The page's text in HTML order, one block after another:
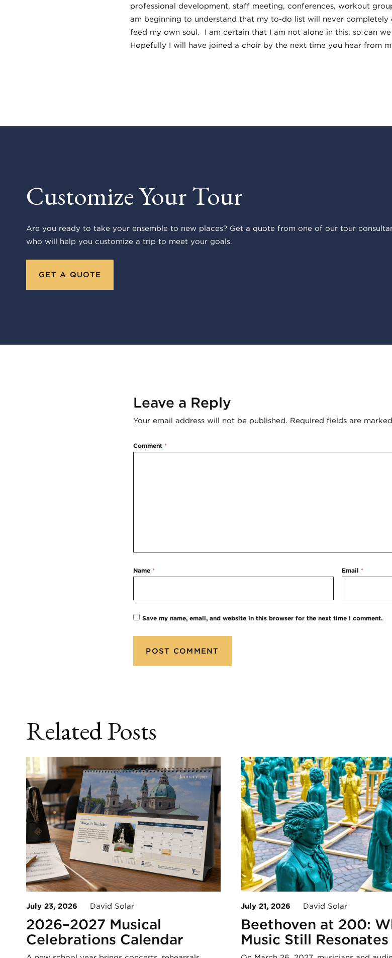
professional development, staff meeting, conferences, workout
am beginning to understand that my to-do list will never
feed my own soul. I am certain that I am not alone in this, so can
Hopefully I will have joined a choir by the next time you hear from
Customize Your Tour
Are you ready to take your ensemble to new places? Get a quote from one of our tour
who will help you customize a trip to meet your goals.
GET A QUOTE
Leave a Reply
Your email address will not be published. Required fields are marked
Comment*
Name* Email*
Save my name, email, and website in this browser for the next time I comment.
Related Posts
July 23, 2026 David Solar
2026–2027 Musical
Celebrations Calendar
July 21, 2026 David Solar
Beethoven at 200:
Music Still Resonates